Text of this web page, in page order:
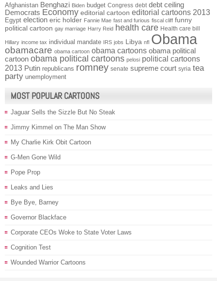
Afghanistan Benghazi Biden budget Congress debt debt ceiling
Democrats Economy editorial cartoon editorial cartoons 2013
Egypt election eric holder Fannie Mae fast and furious fiscal cliff funny
political cartoon gay marriage Harry Reid health care Health care bill
Hillary income tax individual mandate IRS jobs Libya nfl Obama
obamacare obama cartoon obama cartoons obama political
cartoon obama political cartoons pelosi political cartoons
2013 Putin republicans romney senate supreme court syria tea
party unemployment
MOST POPULAR CARTOONS
Jaguar Sells the Sizzle But No Steak
Jimmy Kimmel on The Man Show
My Charlie Kirk Obit Cartoon
G-Men Gone Wild
Pope Prop
Leaks and Lies
Bye Bye, Barney
Governor Blackface
Corporate CEOs Woke to State Voter Laws
Cognition Test
Wounded Warrior Cartoons